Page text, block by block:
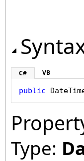
C# VB
public
Type: